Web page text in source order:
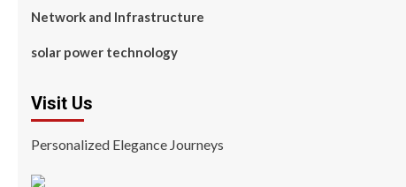
Network and Infrastructure
solar power technology
Visit Us
Personalized Elegance Journeys